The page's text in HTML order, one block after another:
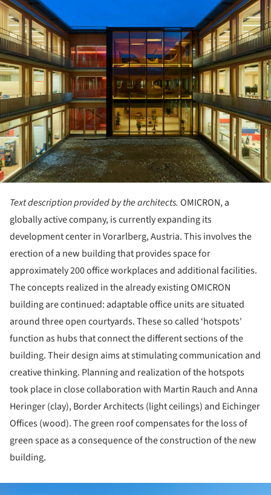
Text description provided by the architects. OMICRON, a
globally active company, is currently expanding its
development center in Vorarlberg, Austria. This involves the
erection of a new building that provides space for
approximately 200 office workplaces and additional facilities.
The concepts realized in the already existing OMICRON
building are continued: adaptable office units are situated
around three open courtyards. These so called ‘hotspots′
function as hubs that connect the different sections of the
building. Their design aims at stimulating communication and
creative thinking. Planning and realization of the hotspots
took place in close collaboration with Martin Rauch and Anna
Heringer (clay), Border Architects (light ceilings) and Eichinger
Offices (wood). The green roof compensates for the loss of
green space as a consequence of the construction of the new
building.